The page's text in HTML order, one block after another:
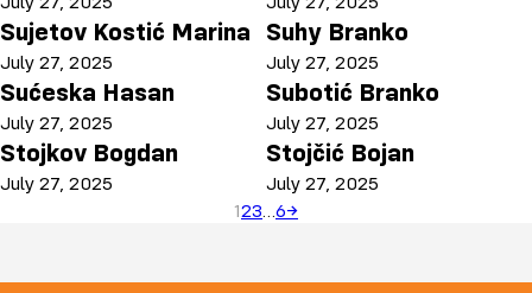
Sujetov Kostić Marina
July 27, 2025
Suhy Branko
July 27, 2025
Sućeska Hasan
July 27, 2025
Subotić Branko
July 27, 2025
Stojkov Bogdan
July 27, 2025
Stojčić Bojan
July 27, 2025
123…6→